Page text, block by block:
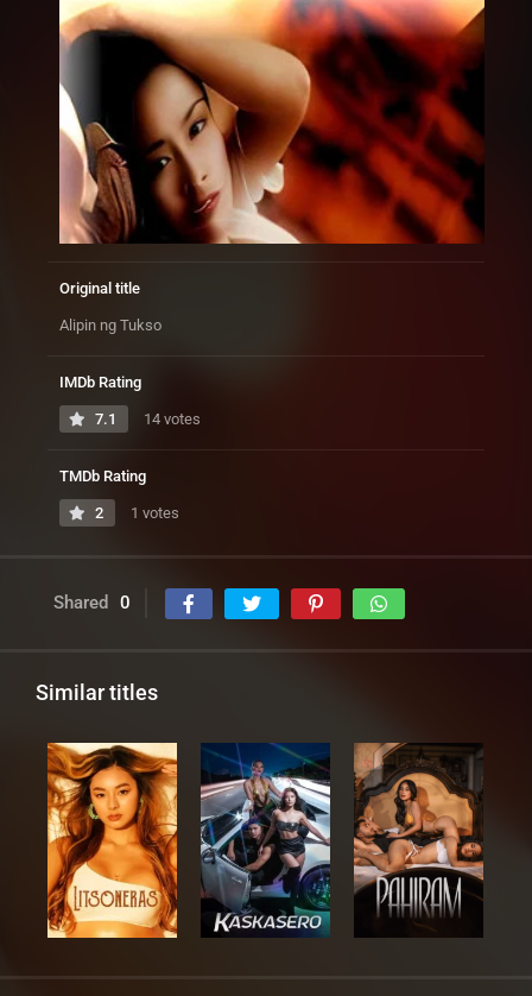
Original title
Alipin ng Tukso
IMDb Rating
7.1 14 votes
TMDb Rating
2 1 votes
Shared 0
Similar titles